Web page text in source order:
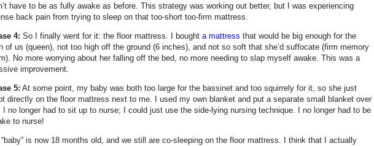
have to be as fully awake as before. This strategy was working out better, but I was experiencing
back pain from trying to sleep on that too-short too-firm mattress.
4: So I finally went for it: the floor mattress. I bought a mattress that would be big enough for the
of us (queen), not too high off the ground (6 inches), and not so soft that she’d suffocate (firm memory
No more worrying about her falling off the bed, no more needing to slap myself awake. This was a
improvement.
5: At some point, my baby was both too large for the bassinet and too squirrely for it, so she just
directly on the floor mattress next to me. I used my own blanket and put a separate small blanket over
I no longer had to sit up to nurse; I could just use the side-lying nursing technique. I no longer had to be
to nurse!
“baby” is now 18 months old, and we still are co-sleeping on the floor mattress. I think that I actually